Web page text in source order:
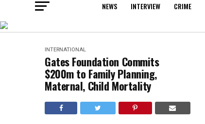
NEWS INTERVIEW CRIME
INTERNATIONAL
Gates Foundation Commits
$200m to Family Planning,
Maternal, Child Mortality